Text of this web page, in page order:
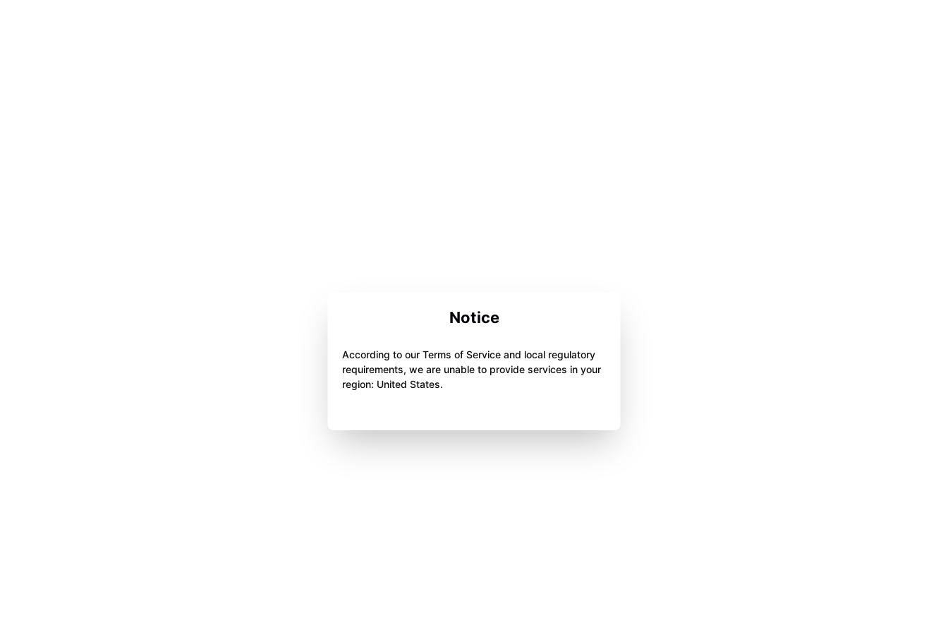
Notice
According to our Terms of Service and local regulatory
requirements, we are unable to provide services in your
region: United States.